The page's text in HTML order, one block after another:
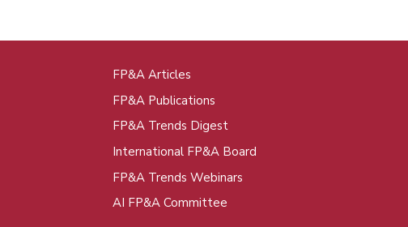
FP&A Articles
FP&A Publications
FP&A Trends Digest
International FP&A Board
FP&A Trends Webinars
AI FP&A Committee